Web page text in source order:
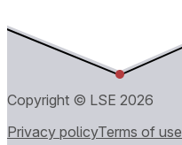
Copyright © LSE 2026
Privacy policyTerms of use